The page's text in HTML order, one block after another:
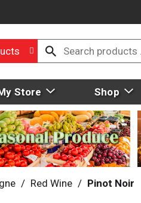
Store Shop
/ Red Wine / Pinot Noir